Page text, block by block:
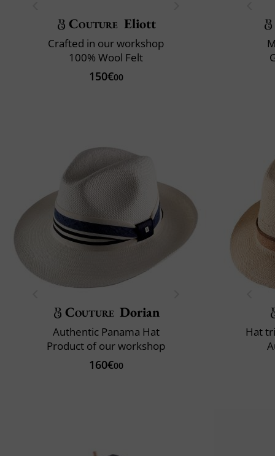
Couture Eliott
Crafted in our workshop
100% Wool Felt
150€00
Couture Dorian
Authentic Panama Hat
Product of our workshop
160€00
Hat